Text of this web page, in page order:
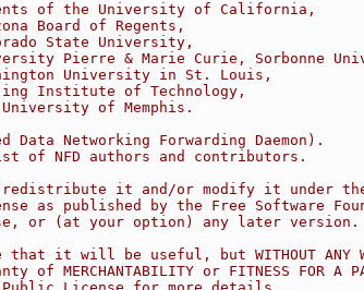
of the University of California,
of Regents,
State University,
& Marie Curie, Sorbonne
University in St. Louis,
of Technology,
of Memphis.
Networking Forwarding Daemon).
of NFD authors and contributors.
redistribute it and/or modify it under
as published by the Free Software
or (at your option) any later version.
it will be useful, but WITHOUT ANY
MERCHANTABILITY or FITNESS FOR A